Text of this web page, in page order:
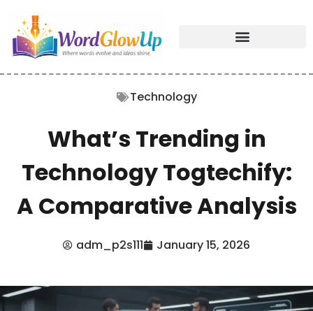
Technology
What’s Trending in
Technology Togtechify:
A Comparative Analysis
adm_p2s111 January 15, 2026